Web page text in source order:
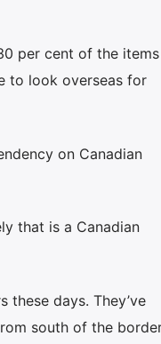
per cent of the
to look overseas for
on Canadian
that is a Canadian
days. They’ve
south of the